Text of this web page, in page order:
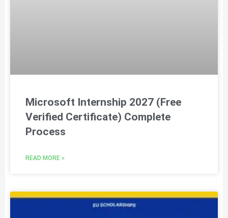
Microsoft Internship 2027 (Free
Verified Certificate) Complete
Process
READ MORE »